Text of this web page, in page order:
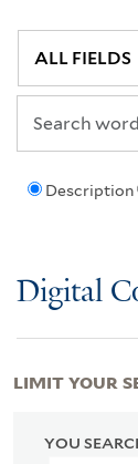
Description
Digital
YOU
LIMIT YOUR